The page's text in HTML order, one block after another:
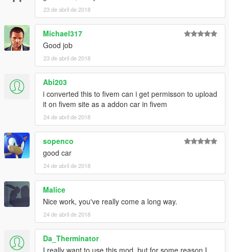
23 de abril de 2018
Michael317
Good job
23 de abril de 2018
Abi203
i converted this to fivem can i get permisson to upload
it on fivem site as a addon car in fivem
24 de abril de 2018
sopenco
good car
24 de abril de 2018
Malice
Nice work, you've really come a long way.
24 de abril de 2018
Da_Therminator
I really want to use this mod, but for some reason I